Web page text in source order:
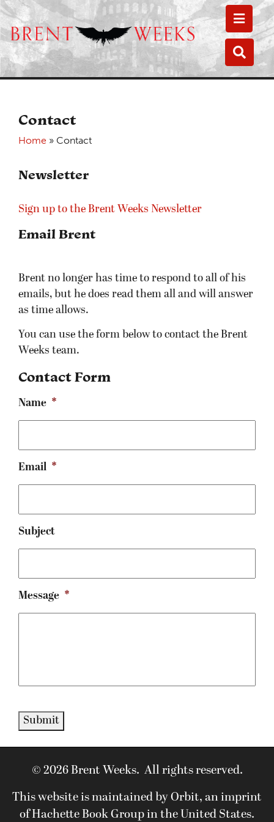
Contact
Home » Contact
Newsletter
Sign up to the Brent Weeks Newsletter
Email Brent
Brent no longer has time to respond to all of his
emails, but he does read them all and will answer
as time allows.
You can use the form below to contact the Brent
Weeks team.
Contact Form
Name *
Email *
Subject
Message *
Submit
© 2026 Brent Weeks. All rights reserved.
This website is maintained by Orbit, an imprint
of Hachette Book Group in the United States.